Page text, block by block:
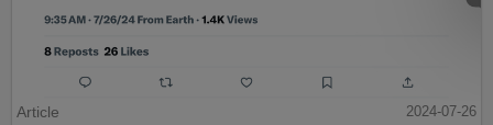
Article
2024-07-26